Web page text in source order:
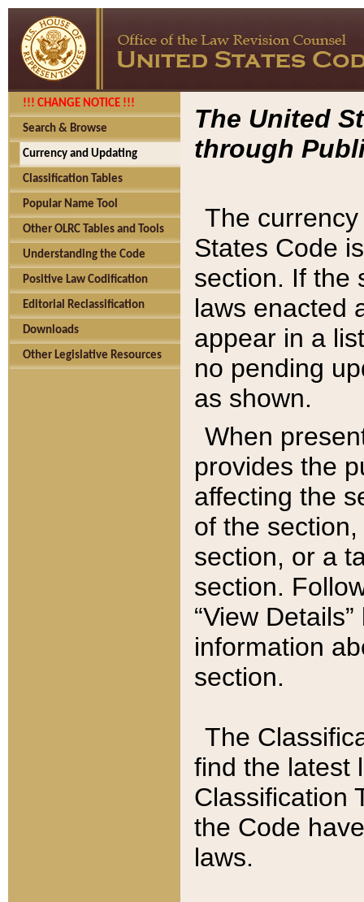
!!! CHANGE NOTICE !!!
Search & Browse
Currency and Updating
Classification Tables
Popular Name Tool
Other OLRC Tables and Tools
Understanding the Code
Positive Law Codification
Editorial Reclassification
Downloads
Other Legislative Resources
The United
through
The
States Code
section. If the
laws enacted
appear in a
no pending
as shown.
When
provides the
affecting the
of the
section, or a
section.
“View
information
section.
The
find the latest
Classification
the Code
laws.